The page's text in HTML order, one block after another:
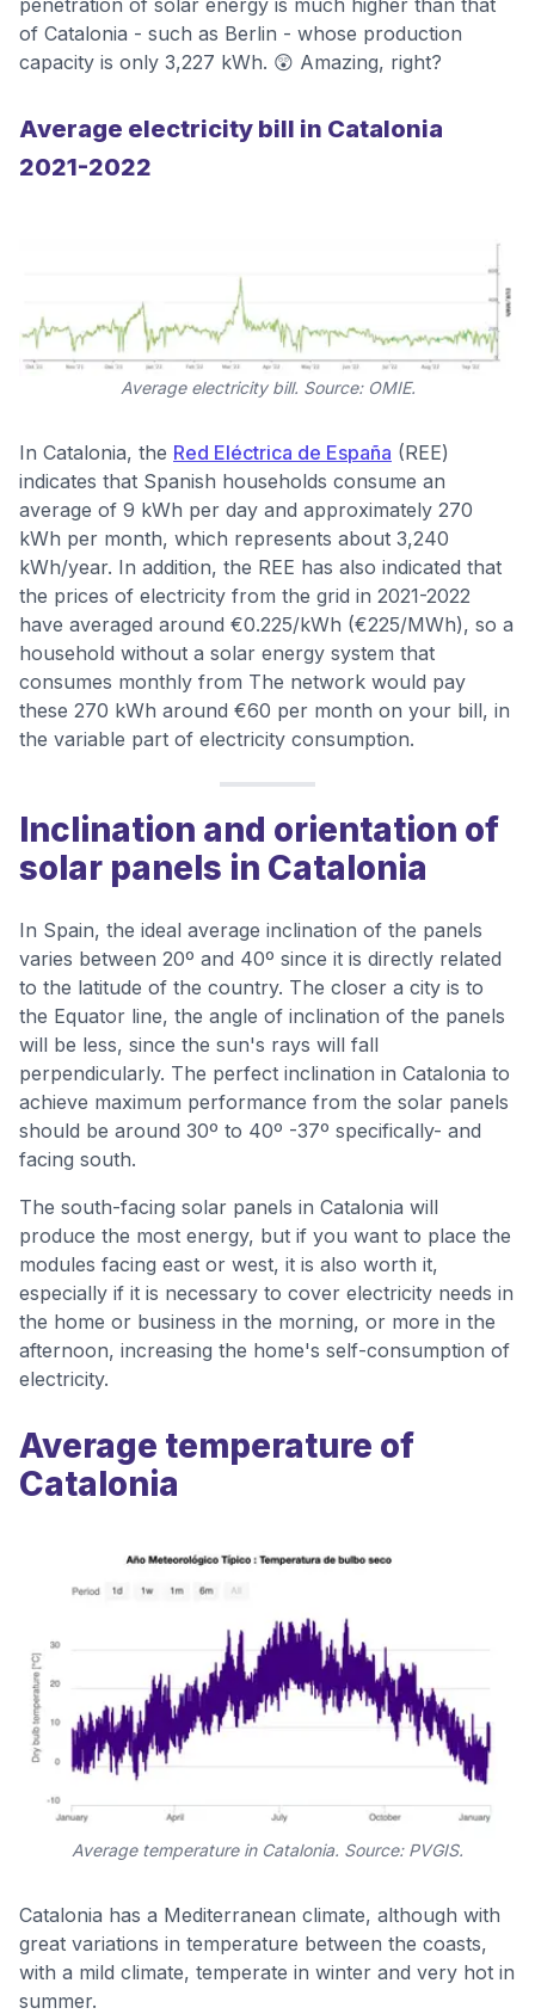
penetration of solar energy is much higher than that
of Catalonia - such as Berlin - whose production
capacity is only 3,227 kWh. 😲 Amazing, right?
Average electricity bill in Catalonia
2021-2022
Average electricity bill. Source: OMIE.
In Catalonia, the Red Eléctrica de España (REE)
indicates that Spanish households consume an
average of 9 kWh per day and approximately 270
kWh per month, which represents about 3,240
kWh/year. In addition, the REE has also indicated that
the prices of electricity from the grid in 2021-2022
have averaged around €0.225/kWh (€225/MWh), so a
household without a solar energy system that
consumes monthly from The network would pay
these 270 kWh around €60 per month on your bill, in
the variable part of electricity consumption.
Inclination and orientation of
solar panels in Catalonia
In Spain, the ideal average inclination of the panels
varies between 20º and 40º since it is directly related
to the latitude of the country. The closer a city is to
the Equator line, the angle of inclination of the panels
will be less, since the sun's rays will fall
perpendicularly. The perfect inclination in Catalonia to
achieve maximum performance from the solar panels
should be around 30º to 40º -37º specifically- and
facing south.
The south-facing solar panels in Catalonia will
produce the most energy, but if you want to place the
modules facing east or west, it is also worth it,
especially if it is necessary to cover electricity needs in
the home or business in the morning, or more in the
afternoon, increasing the home's self-consumption of
electricity.
Average temperature of
Catalonia
Average temperature in Catalonia. Source: PVGIS.
Catalonia has a Mediterranean climate, although with
great variations in temperature between the coasts,
with a mild climate, temperate in winter and very hot in
summer.